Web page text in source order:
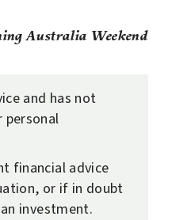
Australia Weekend
and has not
personal
financial advice
or if in doubt
investment.